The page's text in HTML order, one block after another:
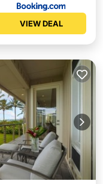
VIEW DEAL